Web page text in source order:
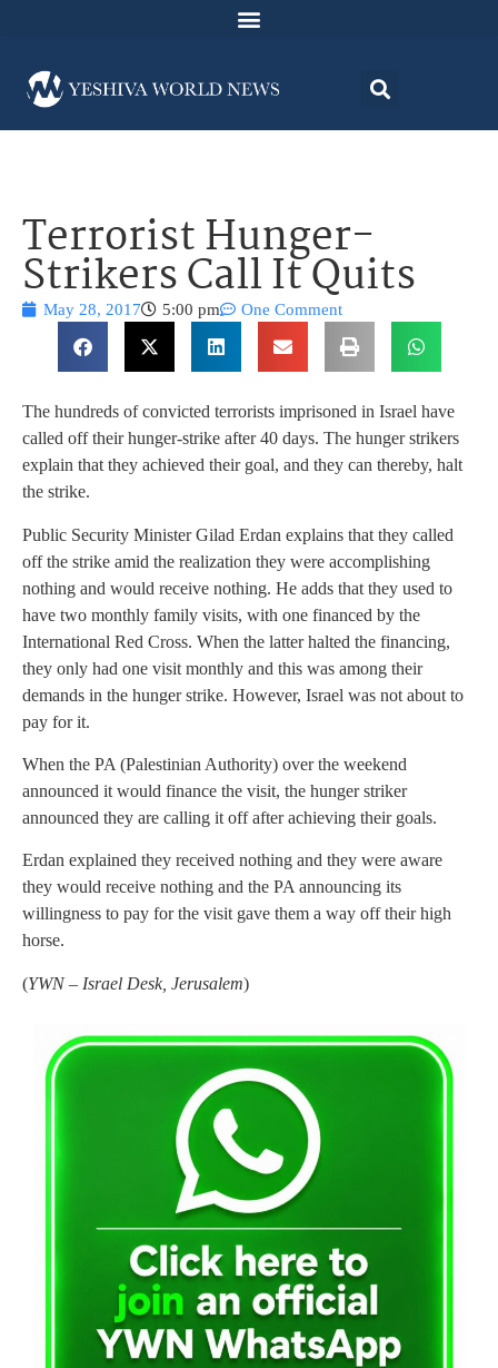
Terrorist Hunger-
Strikers Call It Quits
May 28, 2017 5:00 pm One Comment
The hundreds of convicted terrorists imprisoned in Israel have
called off their hunger-strike after 40 days. The hunger strikers
explain that they achieved their goal, and they can thereby, halt
the strike.
Public Security Minister Gilad Erdan explains that they called
off the strike amid the realization they were accomplishing
nothing and would receive nothing. He adds that they used to
have two monthly family visits, with one financed by the
International Red Cross. When the latter halted the financing,
they only had one visit monthly and this was among their
demands in the hunger strike. However, Israel was not about to
pay for it.
When the PA (Palestinian Authority) over the weekend
announced it would finance the visit, the hunger striker
announced they are calling it off after achieving their goals.
Erdan explained they received nothing and they were aware
they would receive nothing and the PA announcing its
willingness to pay for the visit gave them a way off their high
horse.
(YWN – Israel Desk, Jerusalem)